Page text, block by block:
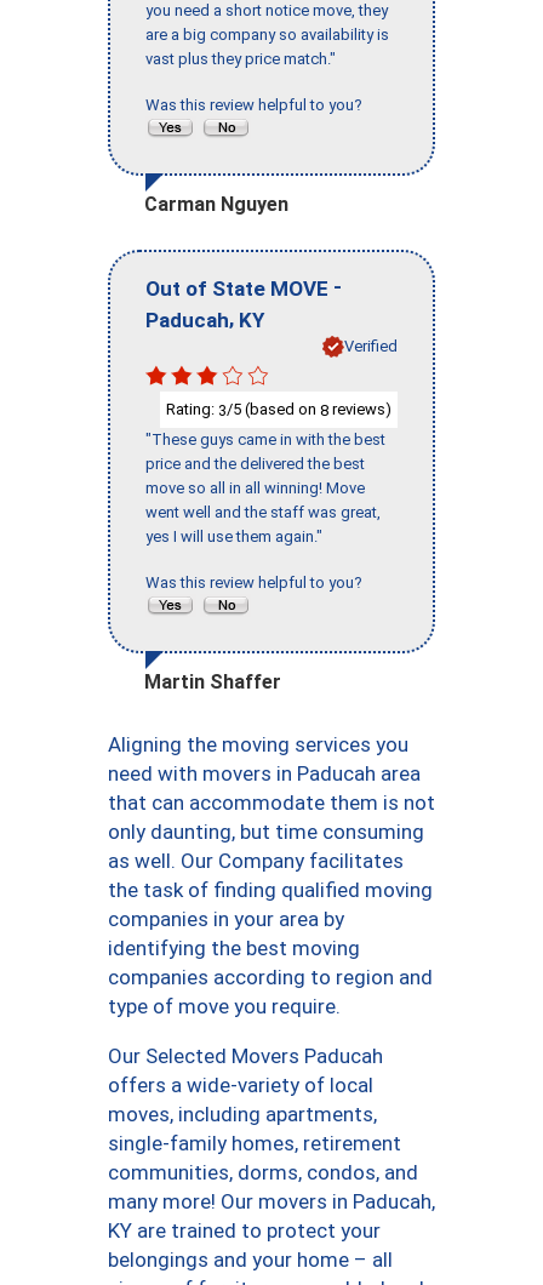
you need a short notice move, they
are a big company so availability is
vast plus they price match."
Was this review helpful to you?
Carman Nguyen
Out of State MOVE -
Paducah, KY
Verified
Rating: 3/5 (based on 8 reviews)
"These guys came in with the best
price and the delivered the best
move so all in all winning! Move
went well and the staff was great,
yes I will use them again."
Was this review helpful to you?
Martin Shaffer
Aligning the moving services you
need with movers in Paducah area
that can accommodate them is not
only daunting, but time consuming
as well. Our Company facilitates
the task of finding qualified moving
companies in your area by
identifying the best moving
companies according to region and
type of move you require.
Our Selected Movers Paducah
offers a wide-variety of local
moves, including apartments,
single-family homes, retirement
communities, dorms, condos, and
many more! Our movers in Paducah,
KY are trained to protect your
belongings and your home – all